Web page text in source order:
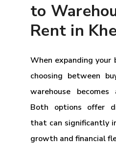
to
Rent in
When expanding your
choosing between
warehouse
Both options offer
that can significantly
growth and financial